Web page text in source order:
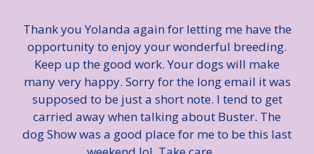
Thank you Yolanda again for letting me have the
opportunity to enjoy your wonderful breeding.
Keep up the good work. Your dogs will make
many very happy. Sorry for the long email it was
supposed to be just a short note. I tend to get
carried away when talking about Buster. The
dog Show was a good place for me to be this last